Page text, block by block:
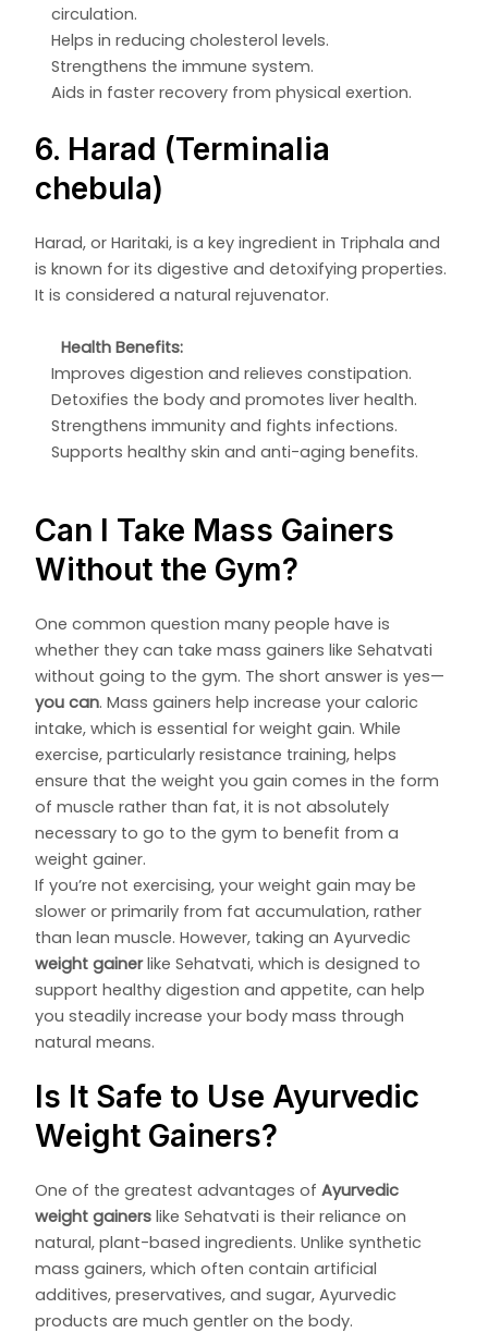
circulation.
Helps in reducing cholesterol levels.
Strengthens the immune system.
Aids in faster recovery from physical exertion.
6. Harad (Terminalia
chebula)
Harad, or Haritaki, is a key ingredient in Triphala and
is known for its digestive and detoxifying properties.
It is considered a natural rejuvenator.
Health Benefits:
Improves digestion and relieves constipation.
Detoxifies the body and promotes liver health.
Strengthens immunity and fights infections.
Supports healthy skin and anti-aging benefits.
Can I Take Mass Gainers
Without the Gym?
One common question many people have is
whether they can take mass gainers like Sehatvati
without going to the gym. The short answer is yes—
you can. Mass gainers help increase your caloric
intake, which is essential for weight gain. While
exercise, particularly resistance training, helps
ensure that the weight you gain comes in the form
of muscle rather than fat, it is not absolutely
necessary to go to the gym to benefit from a
weight gainer.
If you’re not exercising, your weight gain may be
slower or primarily from fat accumulation, rather
than lean muscle. However, taking an Ayurvedic
weight gainerlike Sehatvati, which is designed to
support healthy digestion and appetite, can help
you steadily increase your body mass through
natural means.
Is It Safe to Use Ayurvedic
Weight Gainers?
One of the greatest advantages ofAyurvedic
weight gainers like Sehatvati is their reliance on
natural, plant-based ingredients. Unlike synthetic
mass gainers, which often contain artificial
additives, preservatives, and sugar, Ayurvedic
products are much gentler on the body.